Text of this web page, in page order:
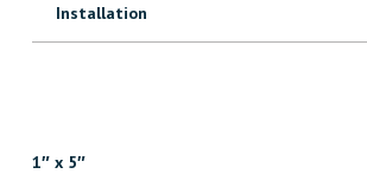
Installation
1″ x 5″